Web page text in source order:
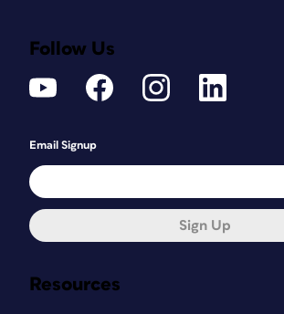
Resources
Follow Us
Email Signup
Sign Up